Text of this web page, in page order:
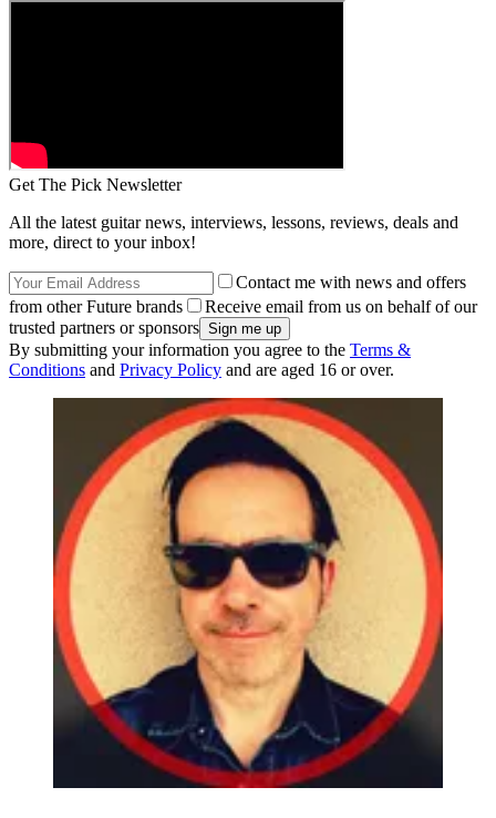
Get The Pick Newsletter
All the latest guitar news, interviews, lessons, reviews, deals and
more, direct to your inbox!
Contact me with news and offers
from other Future brands
Receive email from us on behalf of our
trusted partners or sponsors
By submitting your information you agree to the Terms &
Conditions and Privacy Policy and are aged 16 or over.